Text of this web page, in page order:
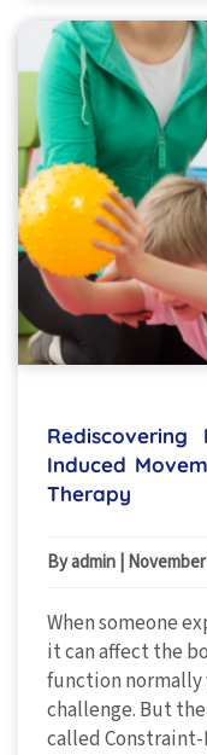
Induced
Therapy
By admin |
When someone
it can affect the
function normally
challenge. But
called